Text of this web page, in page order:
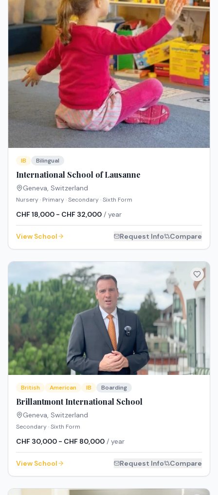
IB Bilingual
International School of Lausanne
Geneva, Switzerland
Nursery · Primary · Secondary · Sixth Form
CHF 18,000 - CHF 32,000 / year
View School Request Info Compare
British American IB Boarding
Brillantmont International School
Geneva, Switzerland
Secondary · Sixth Form
CHF 30,000 - CHF 80,000 / year
View School Request Info Compare